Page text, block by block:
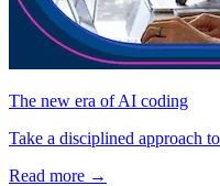
The new era of AI coding
Take a disciplined approach
Read more →